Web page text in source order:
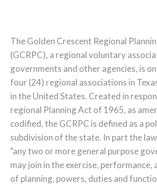
The Golden Crescent Regional
(GCRPC), a regional voluntary
governments and other agencies, is
four (24) regional associations in
in the United States. Created in
regional Planning Act of 1965, as
codified, the GCRPC is defined as a
subdivision of the state. In part the
"any two or more general purpose
may join in the exercise, performance,
of planning, powers, duties and